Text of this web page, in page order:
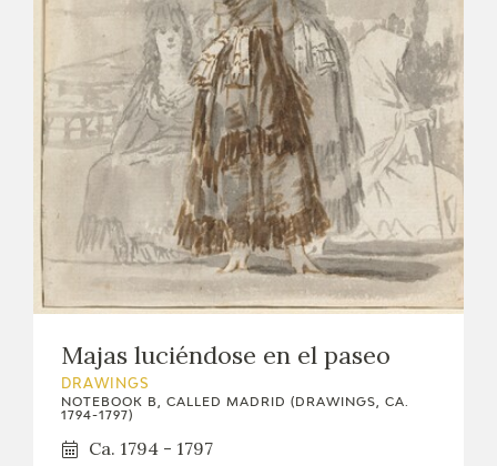
Majas luciéndose en el paseo
DRAWINGS
NOTEBOOK B, CALLED MADRID (DRAWINGS, CA.
1794-1797)
Ca. 1794 - 1797